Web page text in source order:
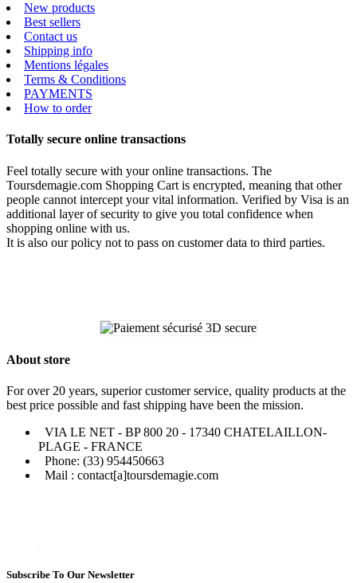
New products
Best sellers
Contact us
Shipping info
Mentions légales
Terms & Conditions
PAYMENTS
How to order
Totally secure online transactions
Feel totally secure with your online transactions. The
Toursdemagie.com Shopping Cart is encrypted, meaning that other
people cannot intercept your vital information. Verified by Visa is an
additional layer of security to give you total confidence when
shopping online with us.
It is also our policy not to pass on customer data to third parties.
About store
For over 20 years, superior customer service, quality products at the
best price possible and fast shipping have been the mission.
VIA LE NET - BP 800 20 - 17340 CHATELAILLON-
PLAGE - FRANCE
Phone: (33) 954450663
Mail : contact[a]toursdemagie.com
Subscribe To Our Newsletter